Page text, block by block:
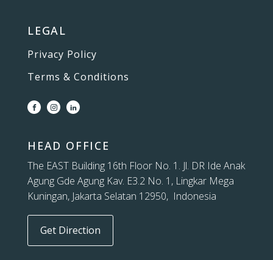
LEGAL
Privacy Policy
Terms & Conditions
HEAD OFFICE
The EAST Building 16th Floor No. 1. Jl. DR Ide Anak
Agung Gde Agung Kav. E3.2 No. 1, Lingkar Mega
Kuningan, Jakarta Selatan 12950, Indonesia
Get Direction